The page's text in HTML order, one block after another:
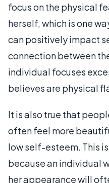
focus on the physical
herself, which is one
can positively impact
connection between
individual focuses
believes are physical
It is also true that
often feel more
low self-esteem. This
because an individual
her appearance will